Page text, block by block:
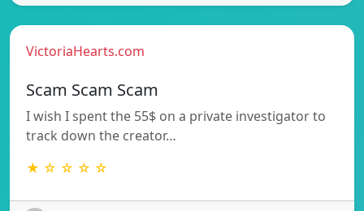
VictoriaHearts.com
Scam Scam Scam
I wish I spent the 55$ on a private investigator to
track down the creator…
★ ☆ ☆ ☆ ☆